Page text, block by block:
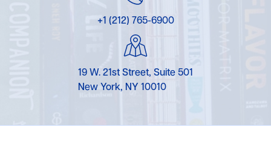
+1 (212) 765-6900
19 W. 21st Street, Suite 501
New York, NY 10010